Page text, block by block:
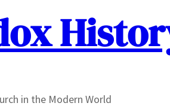
in the Modern World